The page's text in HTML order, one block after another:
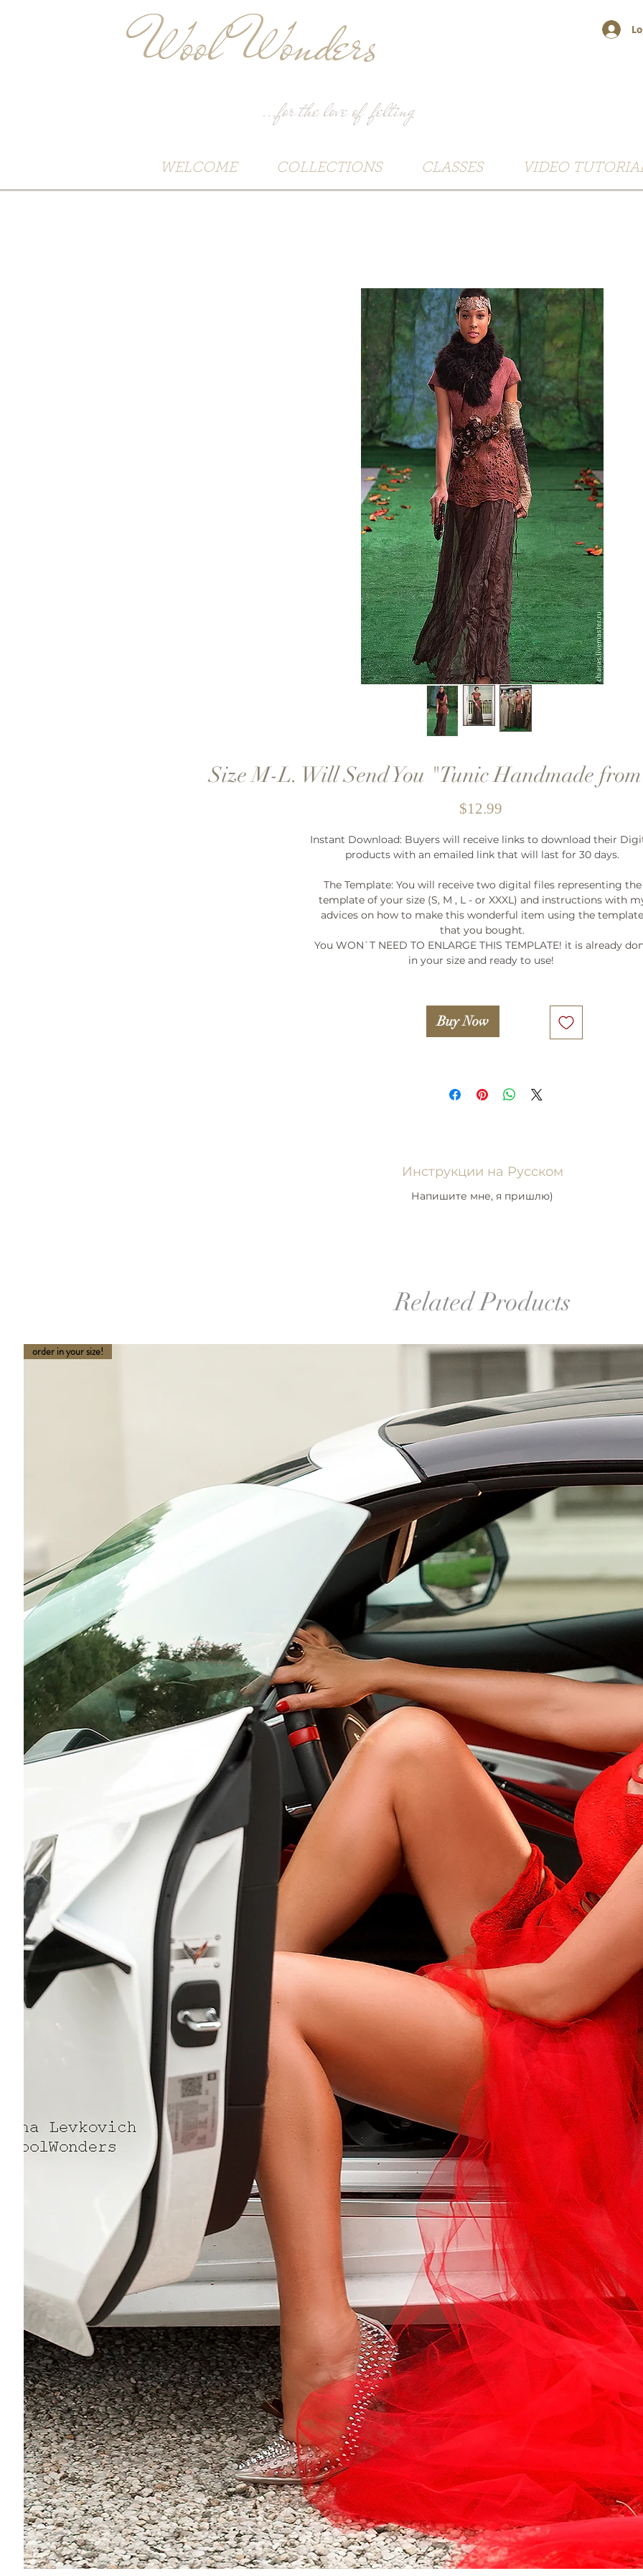
Size M-L. Will Send You "Tunic Handmade
$12.99Price
Instant Download: Buyers will receive links to download their
products with an emailed link that will last for 30 days.
The Template: You will receive two digital files representing the
template of your size (S, M , L - or XXXL) and instructions with
advices on how to make this wonderful item using the template
that you bought.
You WON`T NEED TO ENLARGE THIS TEMPLATE! it is already
in your size and ready to use!
Buy Now
Инструкции на Русском
Напишите мне, я пришлю)
Related Products
order in your size!
Wool Wonders
...for the love of felting
WELCOME COLLECTIONS CLASSES VIDEO